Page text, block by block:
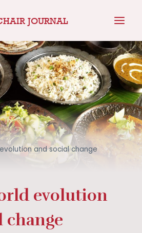
JOURNAL
and social change
evolution
change